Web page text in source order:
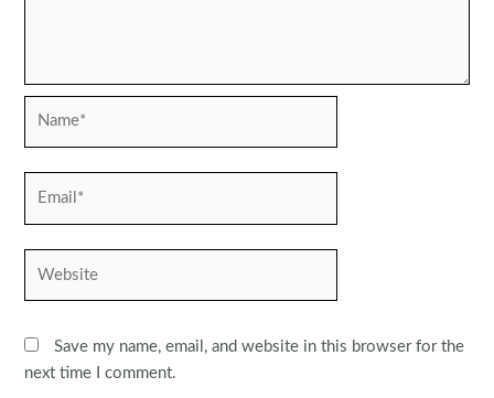
Save my name, email, and website in this browser for the
next time I comment.